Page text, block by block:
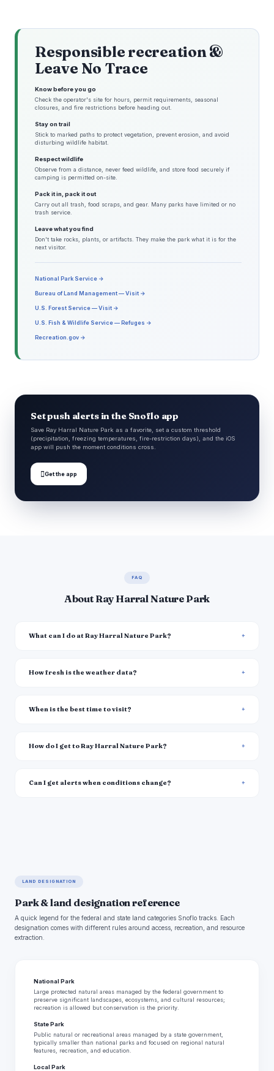
Responsible recreation &
Leave No Trace
Know before you go
Check the operator's site for hours, permit requirements, seasonal
closures, and fire restrictions before heading out.
Stay on trail
Stick to marked paths to protect vegetation, prevent erosion, and avoid
disturbing wildlife habitat.
Respect wildlife
Observe from a distance, never feed wildlife, and store food securely if
camping is permitted on-site.
Pack it in, pack it out
Carry out all trash, food scraps, and gear. Many parks have limited or no
trash service.
Leave what you find
Don't take rocks, plants, or artifacts. They make the park what it is for the
next visitor.
National Park Service →
Bureau of Land Management — Visit →
U.S. Forest Service — Visit →
U.S. Fish & Wildlife Service — Refuges →
Recreation.gov →
Set push alerts in the Snoflo app
Save Ray Harral Nature Park as a favorite, set a custom threshold
(precipitation, freezing temperatures, fire-restriction days), and the iOS
app will push the moment conditions cross.
Get the app
FAQ
About Ray Harral Nature Park
What can I do at Ray Harral Nature Park?
How fresh is the weather data?
When is the best time to visit?
How do I get to Ray Harral Nature Park?
Can I get alerts when conditions change?
LAND DESIGNATION
Park & land designation reference
A quick legend for the federal and state land categories Snoflo tracks. Each
designation comes with different rules around access, recreation, and resource
extraction.
National Park
Large protected natural areas managed by the federal government to
preserve significant landscapes, ecosystems, and cultural resources;
recreation is allowed but conservation is the priority.
State Park
Public natural or recreational areas managed by a state government,
typically smaller than national parks and focused on regional natural
features, recreation, and education.
Local Park